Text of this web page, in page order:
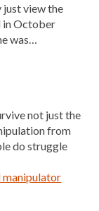
just view the
in October
was…
not just the
from
do struggle
manipulator